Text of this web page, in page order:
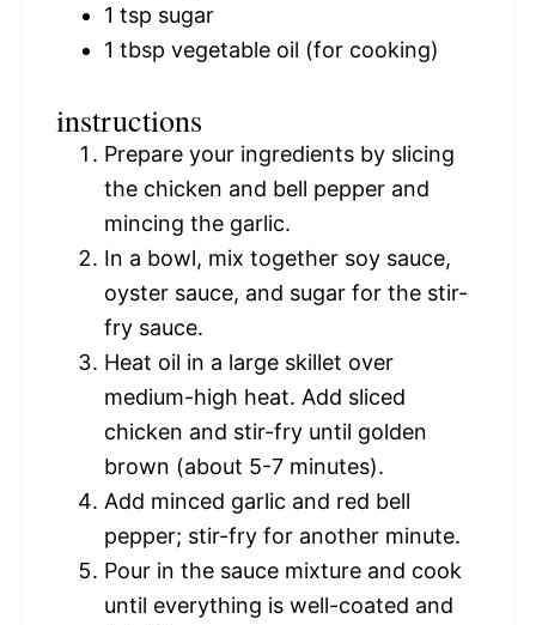
1 tsp sugar
1 tbsp vegetable oil (for cooking)
instructions
Prepare your ingredients by slicing
the chicken and bell pepper and
mincing the garlic.
In a bowl, mix together soy sauce,
oyster sauce, and sugar for the stir-
fry sauce.
Heat oil in a large skillet over
medium-high heat. Add sliced
chicken and stir-fry until golden
brown (about 5-7 minutes).
Add minced garlic and red bell
pepper; stir-fry for another minute.
Pour in the sauce mixture and cook
until everything is well-coated and